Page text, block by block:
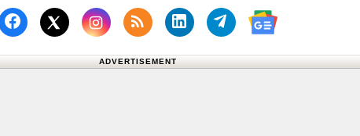
Follow us on Facebook
Follow us on X (Twitter)
Subscribe to our RSS Feed
Follow us on LinkedIn
Follow us on
Follow us on
ADVERTISEMENT